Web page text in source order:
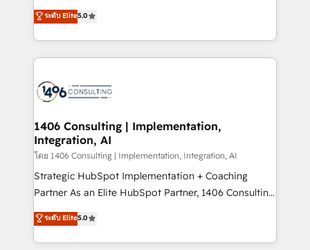
achieve real growth. We specialize in delivering
tailored solutions that drive results by leveraging
HubSpot’s platform and data to fuel success.
Technical Solutions: - HubSpot Technical Consulting -
Onboarding - Data Migration & Integrations -
Revenue Operations - Inbound Marketing -
Outbound Marketing - HubSpot CMS Website
Design & Development We empower our clients to
reach their full potential by providing transparent,
relationship-driven support. With over 300 HubSpot
technical know-how and strategic guidance you
need to succeed.
ระดับ Elite5.0
1406 Consulting | Implementation,
Integration, AI
โดย 1406 Consulting | Implementation, Integration, AI
Strategic HubSpot Implementation + Coaching
Partner As an Elite HubSpot Partner, 1406 Consulting
helps mid-market revenue teams transform how
they sell, market, and serve. We don't just build your
HubSpot—we teach your team to own it, then stay
ระดับ Elite5.0